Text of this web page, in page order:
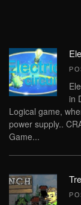
in
Logical game,
power supply..
Game...